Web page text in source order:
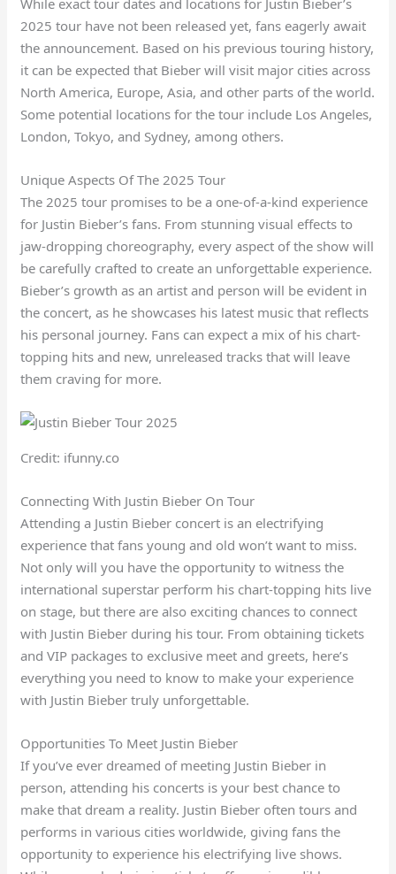
2025 tour have not been released yet, fans eagerly await
the announcement. Based on his previous touring history,
it can be expected that Bieber will visit major cities across
North America, Europe, Asia, and other parts of the world.
Some potential locations for the tour include Los Angeles,
London, Tokyo, and Sydney, among others.
Unique Aspects Of The 2025 Tour
The 2025 tour promises to be a one-of-a-kind experience
for Justin Bieber’s fans. From stunning visual effects to
jaw-dropping choreography, every aspect of the show will
be carefully crafted to create an unforgettable experience.
Bieber’s growth as an artist and person will be evident in
the concert, as he showcases his latest music that reflects
his personal journey. Fans can expect a mix of his chart-
topping hits and new, unreleased tracks that will leave
them craving for more.
Credit: ifunny.co
Connecting With Justin Bieber On Tour
Attending a Justin Bieber concert is an electrifying
experience that fans young and old won’t want to miss.
Not only will you have the opportunity to witness the
international superstar perform his chart-topping hits live
on stage, but there are also exciting chances to connect
with Justin Bieber during his tour. From obtaining tickets
and VIP packages to exclusive meet and greets, here’s
everything you need to know to make your experience
with Justin Bieber truly unforgettable.
Opportunities To Meet Justin Bieber
If you’ve ever dreamed of meeting Justin Bieber in
person, attending his concerts is your best chance to
make that dream a reality. Justin Bieber often tours and
performs in various cities worldwide, giving fans the
opportunity to experience his electrifying live shows.